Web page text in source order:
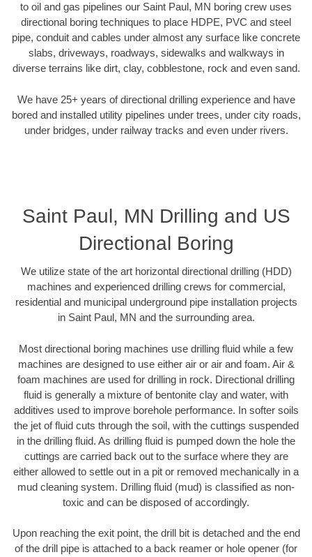
to oil and gas pipelines our Saint Paul, MN boring crew uses
directional boring techniques to place HDPE, PVC and steel
pipe, conduit and cables under almost any surface like concrete
slabs, driveways, roadways, sidewalks and walkways in
diverse terrains like dirt, clay, cobblestone, rock and even sand.
We have 25+ years of directional drilling experience and have
bored and installed utility pipelines under trees, under city roads,
under bridges, under railway tracks and even under rivers.
Saint Paul, MN Drilling and US
Directional Boring
We utilize state of the art horizontal directional drilling (HDD)
machines and experienced drilling crews for commercial,
residential and municipal underground pipe installation projects
in Saint Paul, MN and the surrounding area.
Most directional boring machines use drilling fluid while a few
machines are designed to use either air or air and foam. Air &
foam machines are used for drilling in rock. Directional drilling
fluid is generally a mixture of bentonite clay and water, with
additives used to improve borehole performance. In softer soils
the jet of fluid cuts through the soil, with the cuttings suspended
in the drilling fluid. As drilling fluid is pumped down the hole the
cuttings are carried back out to the surface where they are
either allowed to settle out in a pit or removed mechanically in a
mud cleaning system. Drilling fluid (mud) is classified as non-
toxic and can be disposed of accordingly.
Upon reaching the exit point, the drill bit is detached and the end
of the drill pipe is attached to a back reamer or hole opener (for